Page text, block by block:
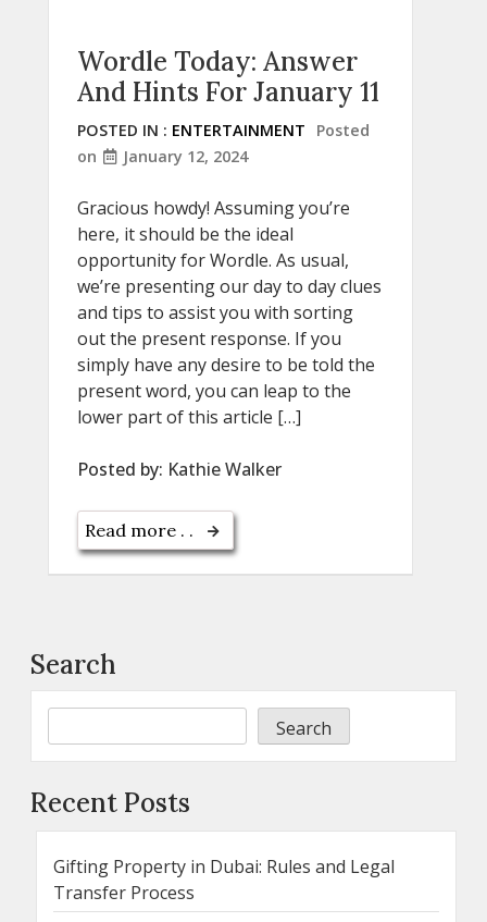
Wordle Today: Answer
And Hints For January 11
POSTED IN : ENTERTAINMENT
Posted
on
January 12, 2024
Gracious howdy! Assuming you’re
here, it should be the ideal
opportunity for Wordle. As usual,
we’re presenting our day to day clues
and tips to assist you with sorting
out the present response. If you
simply have any desire to be told the
present word, you can leap to the
lower part of this article […]
Posted by: Kathie Walker
Read more . .
Search
Search
Recent Posts
Gifting Property in Dubai: Rules and Legal
Transfer Process